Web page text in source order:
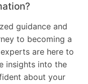
guidance and
to becoming a
are here to
insights into the
about your